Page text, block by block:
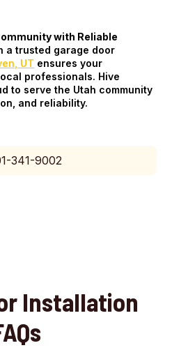
with Reliable
a trusted garage door
UT ensures your
professionals. Hive
to serve the Utah community
and reliability.
341-9002
Installation